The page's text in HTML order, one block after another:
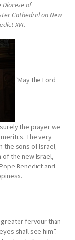
Diocese of
Cathedral on New
XVI:
“May the Lord
the prayer we
The very
the sons of Israel,
of the new Israel,
Benedict and
fervour than
shall see him”.